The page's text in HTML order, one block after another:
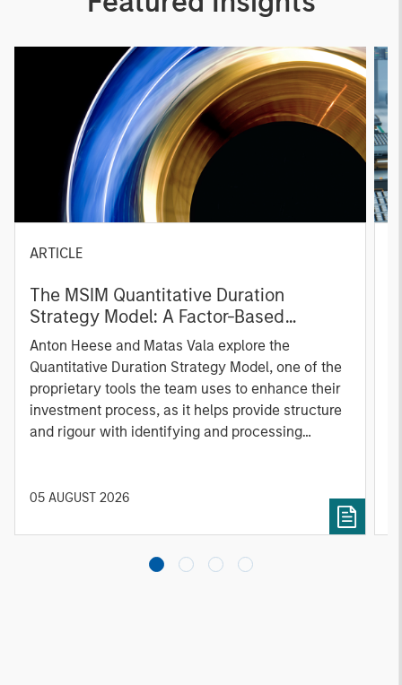
ARTICLE
The MSIM Quantitative Duration
Strategy Model: A Factor-Based
Approach to Managing Interest Rates
Anton Heese and Matas Vala explore the
Quantitative Duration Strategy Model, one of the
proprietary tools the team uses to enhance their
investment process, as it helps provide structure
and rigour with identifying and processing
05 AUGUST 2026